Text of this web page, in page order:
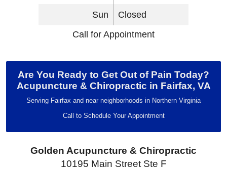
Sun
Closed
Call for Appointment
Are You Ready to Get Out of Pain Today?
Acupuncture & Chiropractic in Fairfax, VA
Serving Fairfax and near neighborhoods in Northern Virginia
Call to Schedule Your Appointment
Golden Acupuncture & Chiropractic
10195 Main Street Ste F